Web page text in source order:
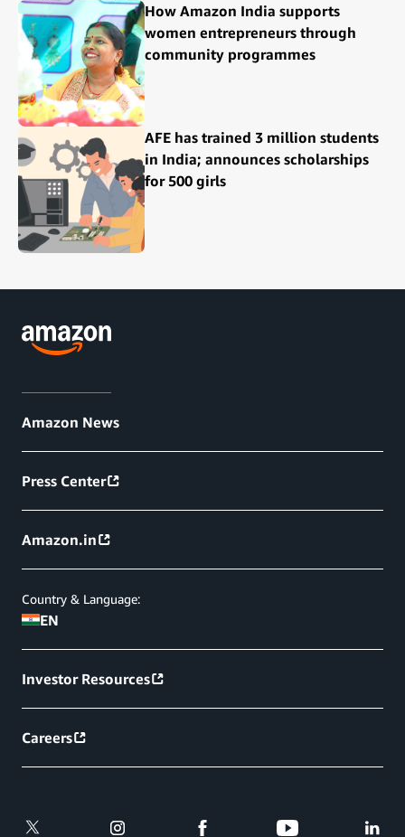
How Amazon India supports
women entrepreneurs through
community programmes
AFE has trained 3 million students
in India; announces scholarships
for 500 girls
Amazon News
Press Center
Amazon.in
Country & Language:
EN
Investor Resources
Careers